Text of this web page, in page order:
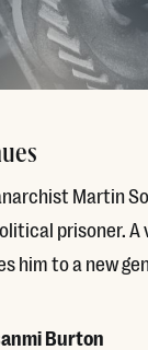
Martin
prisoner. A
him to a new
Burton